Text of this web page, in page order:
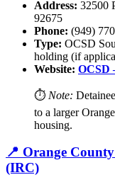
Address: 32500
92675
Phone: (949)
Type: OCSD
holding (if
Website: OCSD
⏱️ Note:
to a larger
housing.
📍 Orange
(IRC)